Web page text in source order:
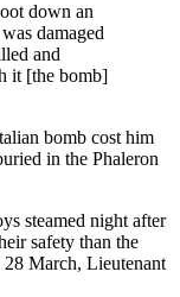
down an
damaged
and
it [the bomb]
bomb cost him
in the Phaleron
steamed night after
safety than the
March, Lieutenant